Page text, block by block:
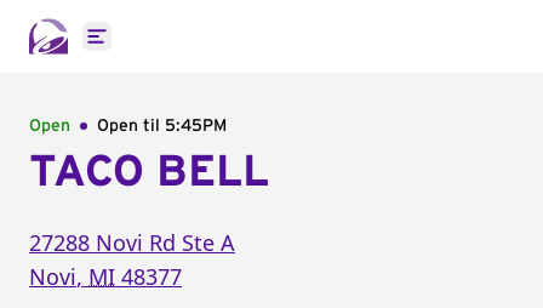
Open main menu
Open Open til 5:45PM
TACO BELL
27288 Novi Rd Ste A
Novi, MI 48377